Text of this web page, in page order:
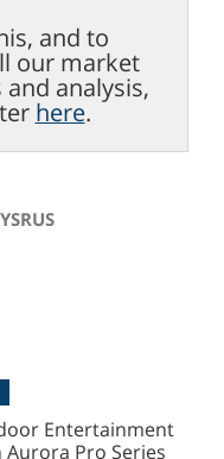
and to
our market
analysis,
here.
Entertainment
Pro Series